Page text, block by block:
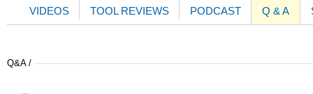
VIDEOS TOOL REVIEWS PODCAST Q & A
Q&A /